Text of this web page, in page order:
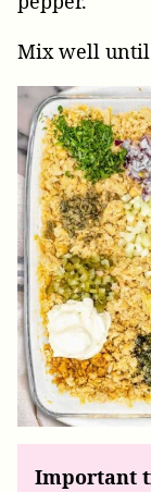
Mix well until
Important